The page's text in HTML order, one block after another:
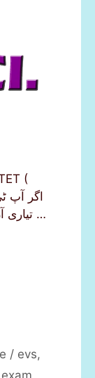
(
تیاری آن لائن کرنا چاہتے ہیں تو ٹیسٹڈلی ویب …
/ evs,